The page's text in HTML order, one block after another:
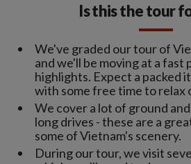
Is this the tour
We've graded our tour of
and we'll be moving at a fast
highlights. Expect a packed
with some free time to relax
We cover a lot of ground
long drives - these are a
some of Vietnam's scenery.
During our tour, we visit